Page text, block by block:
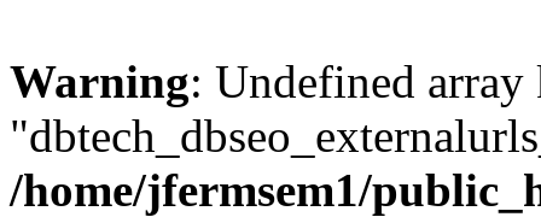
Warning: Undefined array
/home/jfermsem1/